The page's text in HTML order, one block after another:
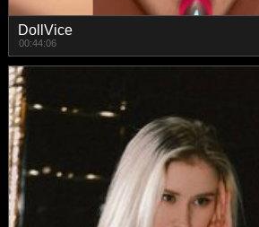
DollVice
00:44:06